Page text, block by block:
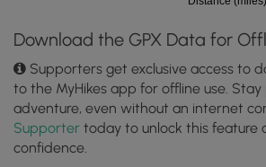
Download the GPX Data for
Supporters get exclusive access to
to the MyHikes app for offline use.
adventure, even without an internet
Supporter today to unlock this feature
confidence.